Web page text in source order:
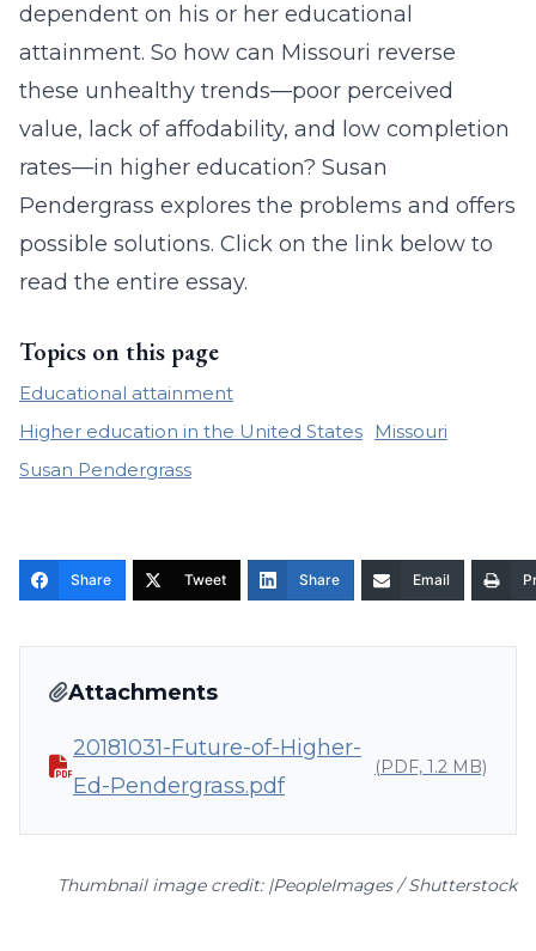
dependent on his or her educational
attainment. So how can Missouri reverse
these unhealthy trends—poor perceived
value, lack of affodability, and low completion
rates—in higher education? Susan
Pendergrass explores the problems and offers
possible solutions. Click on the link below to
read the entire essay.
Topics on this page
Educational attainment
Higher education in the United States
Missouri
Susan Pendergrass
Share Tweet Share Email
Attachments
20181031-Future-of-Higher-
Ed-Pendergrass.pdf
(PDF, 1.2 MB)
Thumbnail image credit: |PeopleImages / Shutterstock